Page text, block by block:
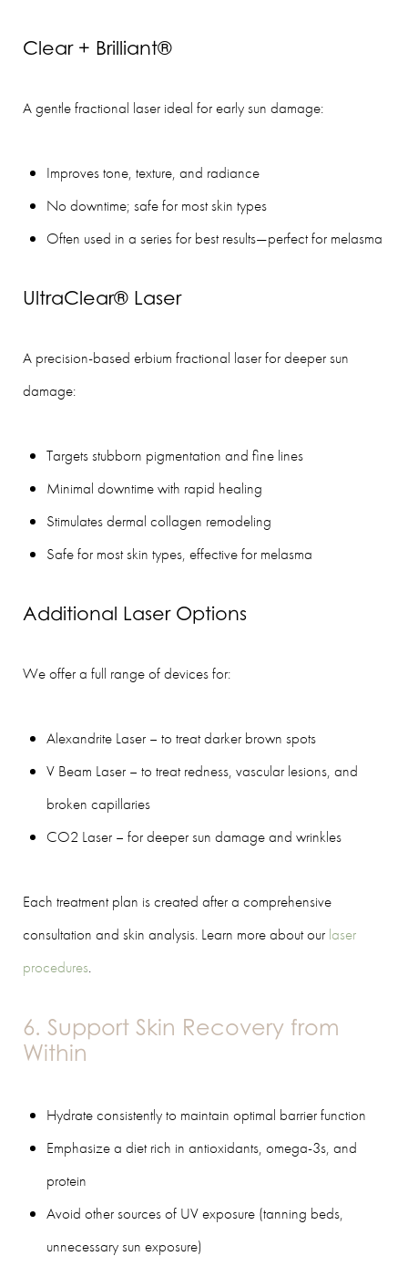
Clear + Brilliant®
A gentle fractional laser ideal for early sun damage:
Improves tone, texture, and radiance
No downtime; safe for most skin types
Often used in a series for best results—perfect for melasma
UltraClear® Laser
A precision-based erbium fractional laser for deeper sun
damage:
Targets stubborn pigmentation and fine lines
Minimal downtime with rapid healing
Stimulates dermal collagen remodeling
Safe for most skin types, effective for melasma
Additional Laser Options
We offer a full range of devices for:
Alexandrite Laser – to treat darker brown spots
V Beam Laser – to treat redness, vascular lesions, and
broken capillaries
CO2 Laser – for deeper sun damage and wrinkles
Each treatment plan is created after a comprehensive
consultation and skin analysis. Learn more about our laser
procedures.
6. Support Skin Recovery from
Within
Hydrate consistently to maintain optimal barrier function
Emphasize a diet rich in antioxidants, omega-3s, and
protein
Avoid other sources of UV exposure (tanning beds,
unnecessary sun exposure)